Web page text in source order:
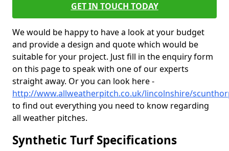
GET IN TOUCH TODAY
We would be happy to have a look at your budget
and provide a design and quote which would be
suitable for your project. Just fill in the enquiry form
on this page to speak with one of our experts
straight away. Or you can look here -
http://www.allweatherpitch.co.uk/lincolnshire/
to find out everything you need to know regarding
all weather pitches.
Synthetic Turf Specifications